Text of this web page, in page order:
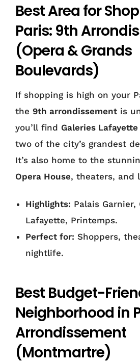
Best Area for
Paris: 9th
(Opera & Grands
Boulevards)
If shopping is high on your
the 9th arrondissement is
you’ll find Galeries Lafayette
two of the city’s grandest
It’s also home to the
Opera House, theaters, and
Highlights: Palais Garnier,
Lafayette, Printemps.
Perfect for: Shoppers,
nightlife.
Best Budget-
Neighborhood in
Arrondissement
(Montmartre)